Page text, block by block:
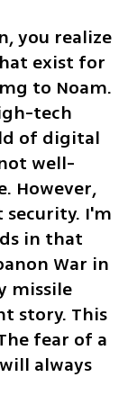
you realize
exist for
to Noam.
tech
of digital
well-
However,
security. I'm
in that
War in
missile
story. This
fear of a
always